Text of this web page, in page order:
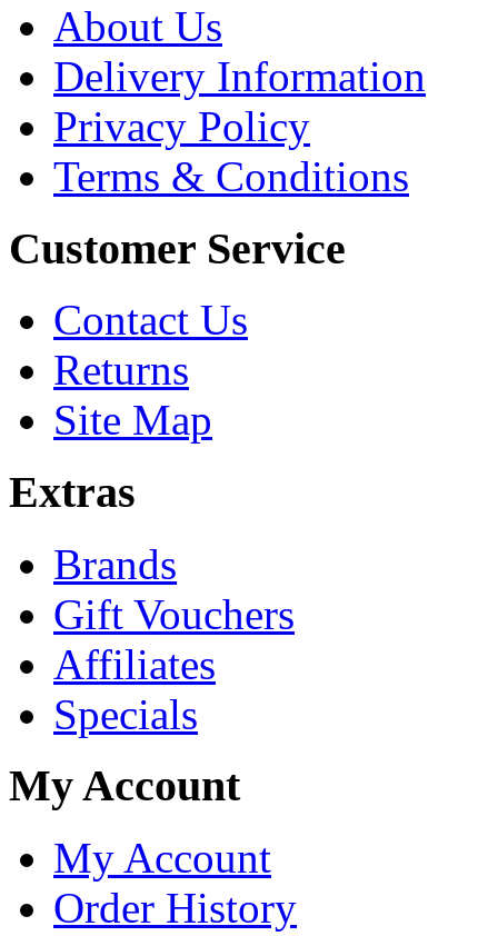
About Us
Delivery Information
Privacy Policy
Terms & Conditions
Customer Service
Contact Us
Returns
Site Map
Extras
Brands
Gift Vouchers
Affiliates
Specials
My Account
My Account
Order History